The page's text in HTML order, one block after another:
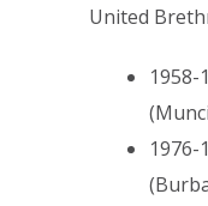
United
1958-
1976-